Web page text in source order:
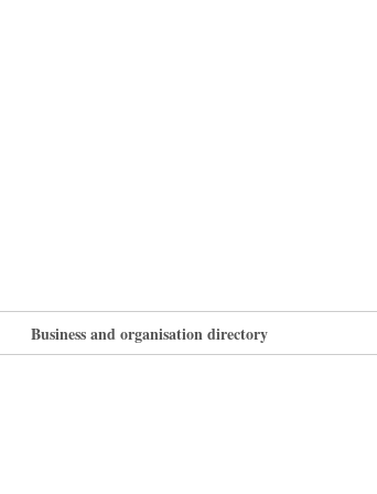
Business and organisation directory